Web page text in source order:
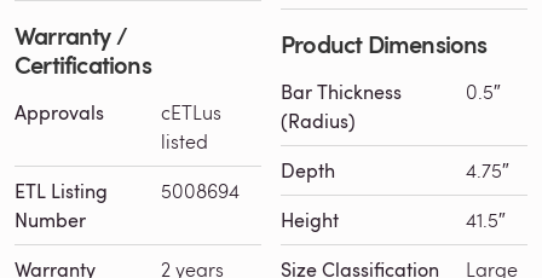
Warranty /
Certifications
Approvals
cETLus
listed
ETL Listing
Number
5008694
Warranty 2 years
Product Dimensions
Bar Thickness
(Radius)
0.5″
Depth 4.75″
Height 41.5″
Size Classification Large